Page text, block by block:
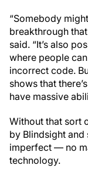
“Somebody
breakthrough
said. “It’s also
where people
incorrect code.
shows that
have massive
Without that sort
by Blindsight
imperfect — no
technology.